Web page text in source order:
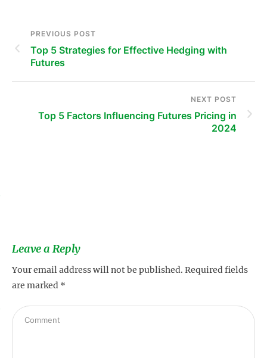
PREVIOUS POST
Top 5 Strategies for Effective Hedging with
Futures
NEXT POST
Top 5 Factors Influencing Futures Pricing in
2024
Leave a Reply
Your email address will not be published. Required fields
are marked *